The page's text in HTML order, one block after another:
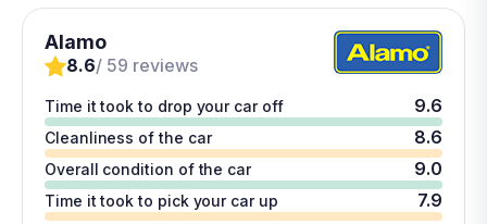
Alamo
8.6/ 59 reviews
Time it took to drop your car off 9.6
Cleanliness of the car 8.6
Overall condition of the car 9.0
Time it took to pick your car up 7.9